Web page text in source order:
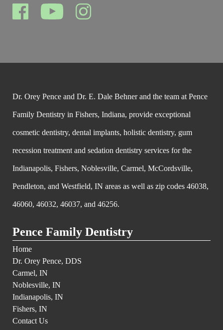
Dr. Orey Pence and Dr. E. Dale Behner and the team at Pence
Family Dentistry in Fishers, Indiana, provide exceptional
cosmetic dentistry, dental implants, holistic dentistry, gum
recession treatment and sedation dentistry services for the
Indianapolis, Fishers, Noblesville, Carmel, McCordsville,
Pendleton, and Westfield, IN areas as well as zip codes 46038,
46060, 46032, 46037, and 46256.
Pence Family Dentistry
Home
Dr. Orey Pence, DDS
Carmel, IN
Noblesville, IN
Indianapolis, IN
Fishers, IN
Contact Us